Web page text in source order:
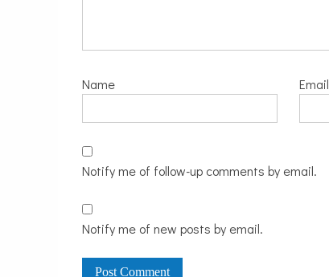
Name Email
Notify me of follow-up comments by email.
Notify me of new posts by email.